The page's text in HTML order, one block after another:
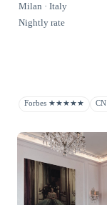
Milan · Italy
Nightly rate
Forbes ★★★★★